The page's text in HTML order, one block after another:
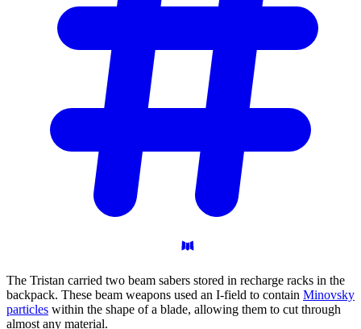
The Tristan carried two beam sabers stored in recharge racks in the
backpack. These beam weapons used an I-field to contain Minovsky
particles within the shape of a blade, allowing them to cut through
almost any material.